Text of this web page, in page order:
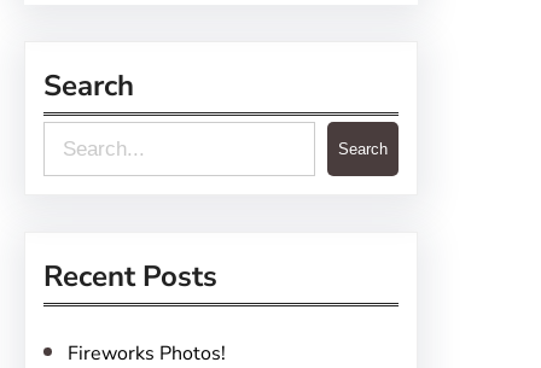
Search
e
c
Search
Recent Posts
Fireworks Photos!